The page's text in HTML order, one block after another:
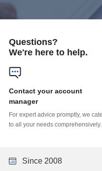
Questions?
We're here to help.
manager
to all your needs comprehensively.
Since 2008